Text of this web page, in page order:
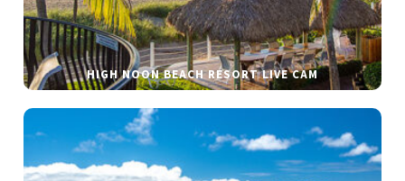
HIGH NOON BEACH RESORT LIVE CAM